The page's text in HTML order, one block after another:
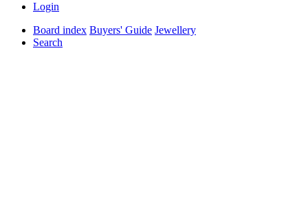
Login
Board index Buyers' Guide Jewellery
Search